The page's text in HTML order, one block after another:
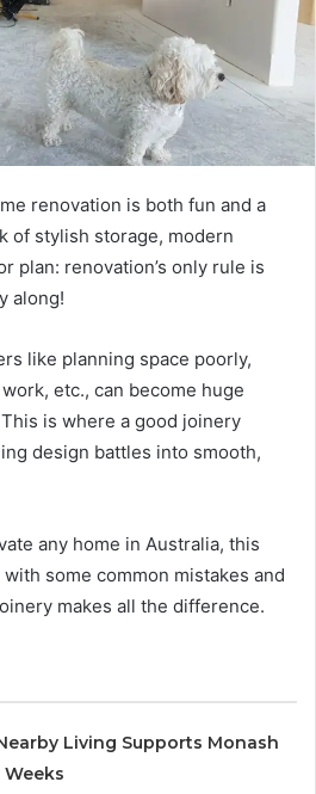
renovation is both fun and a
of stylish storage, modern
plan: renovation’s only rule is
along!
like planning space poorly,
etc., can become huge
is where a good joinery
design battles into smooth,
any home in Australia, this
some common mistakes and
makes all the difference.
Living Supports Monash
Weeks